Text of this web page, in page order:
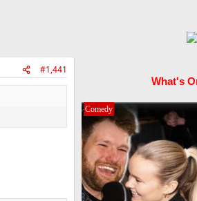
#1,441
What's
Comedy